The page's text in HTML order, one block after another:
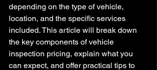
depending on the type of vehicle,
location, and the specific services
included. This article will break down
the key components of vehicle
inspection pricing, explain what you
can expect, and offer practical tips to